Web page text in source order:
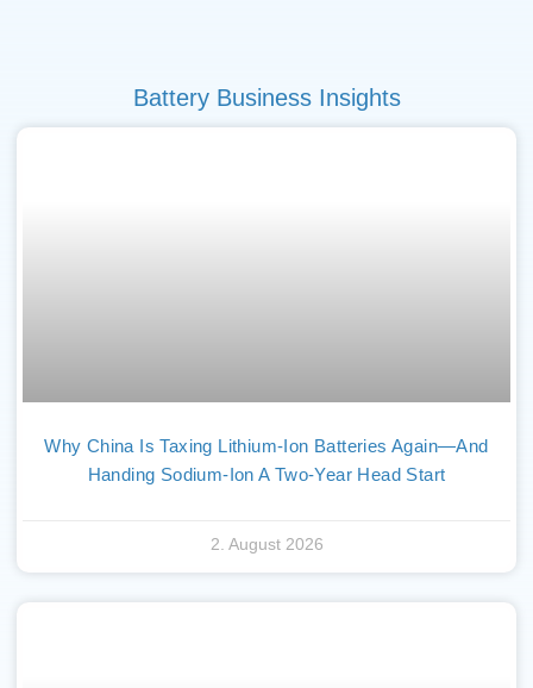
Battery Business Insights
Why China Is Taxing Lithium-Ion Batteries Again—And
Handing Sodium-Ion A Two-Year Head Start
2. August 2026